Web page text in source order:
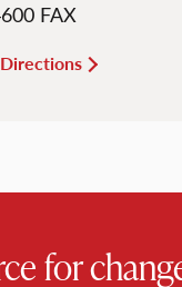
FAX
for